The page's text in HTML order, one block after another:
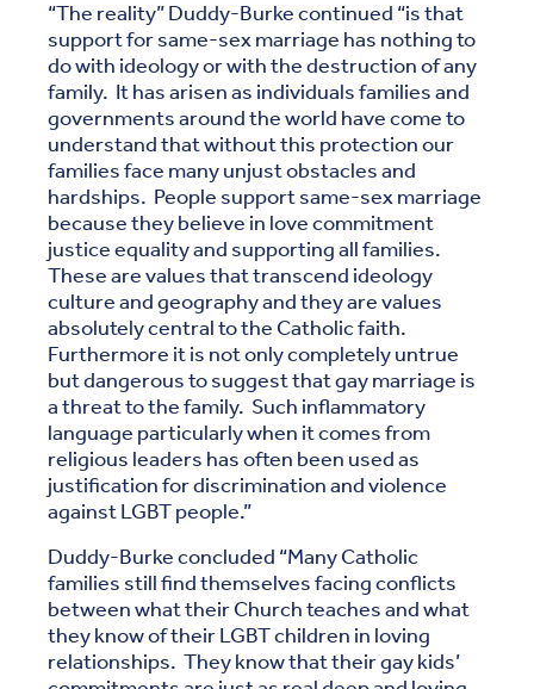
“The reality” Duddy-Burke continued “is that
support for same-sex marriage has nothing to
do with ideology or with the destruction of any
family. It has arisen as individuals families and
governments around the world have come to
understand that without this protection our
families face many unjust obstacles and
hardships. People support same-sex marriage
because they believe in love commitment
justice equality and supporting all families.
These are values that transcend ideology
culture and geography and they are values
absolutely central to the Catholic faith.
Furthermore it is not only completely untrue
but dangerous to suggest that gay marriage is
a threat to the family. Such inflammatory
language particularly when it comes from
religious leaders has often been used as
justification for discrimination and violence
against LGBT people.”
Duddy-Burke concluded “Many Catholic
families still find themselves facing conflicts
between what their Church teaches and what
they know of their LGBT children in loving
relationships. They know that their gay kids’